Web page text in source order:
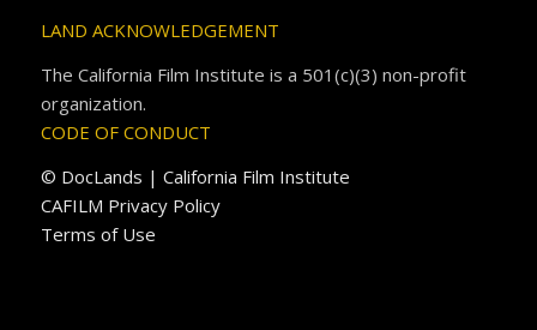
LAND ACKNOWLEDGEMENT
The California Film Institute is a 501(c)(3) non-profit
organization.
CODE OF CONDUCT
© DocLands | California Film Institute
CAFILM Privacy Policy
Terms of Use